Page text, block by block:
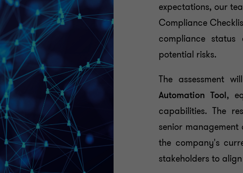
expectations, our
Compliance
compliance
potential risks.
The assessment
Automation Tool,
capabilities. The
senior
the company's
stakeholders to